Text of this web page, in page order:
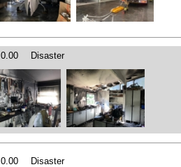
0.00 Disaster
0.00 Disaster